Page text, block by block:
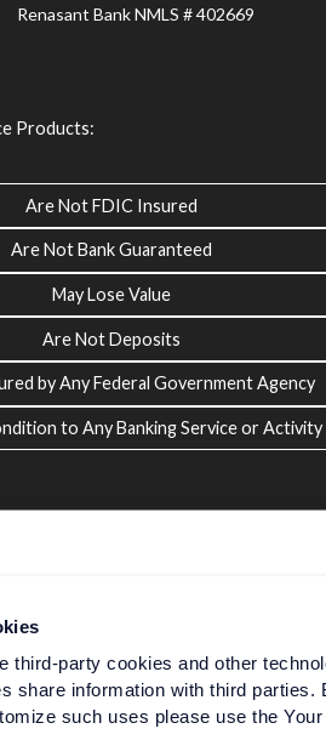
third-party cookies and other
share information with third
such uses please use the
Bank NMLS # 402669
Products:
Are Not FDIC Insured
Are Not Bank Guaranteed
May Lose Value
Are Not Deposits
by Any Federal Government Agency
to Any Banking Service or Activity